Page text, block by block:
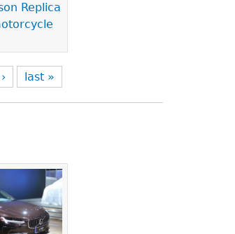
Replica
last »